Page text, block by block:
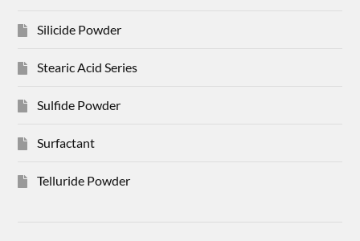
Silicide Powder
Stearic Acid Series
Sulfide Powder
Surfactant
Telluride Powder